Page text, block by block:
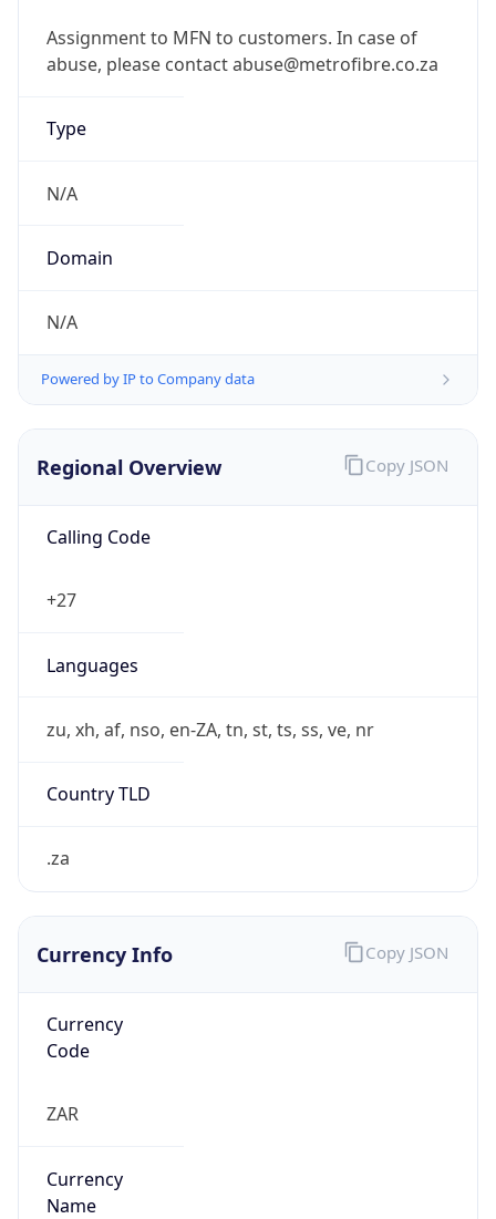
Assignment to MFN to customers. In case of
abuse, please contact abuse@metrofibre.co.za
Type
N/A
Domain
N/A
Powered by IP to Company data
Regional Overview
Calling Code
+27
Languages
zu, xh, af, nso, en-ZA, tn, st, ts, ss, ve, nr
Country TLD
.za
Copy JSON
Currency Info
Currency
Code
ZAR
Currency
Name
Copy JSON